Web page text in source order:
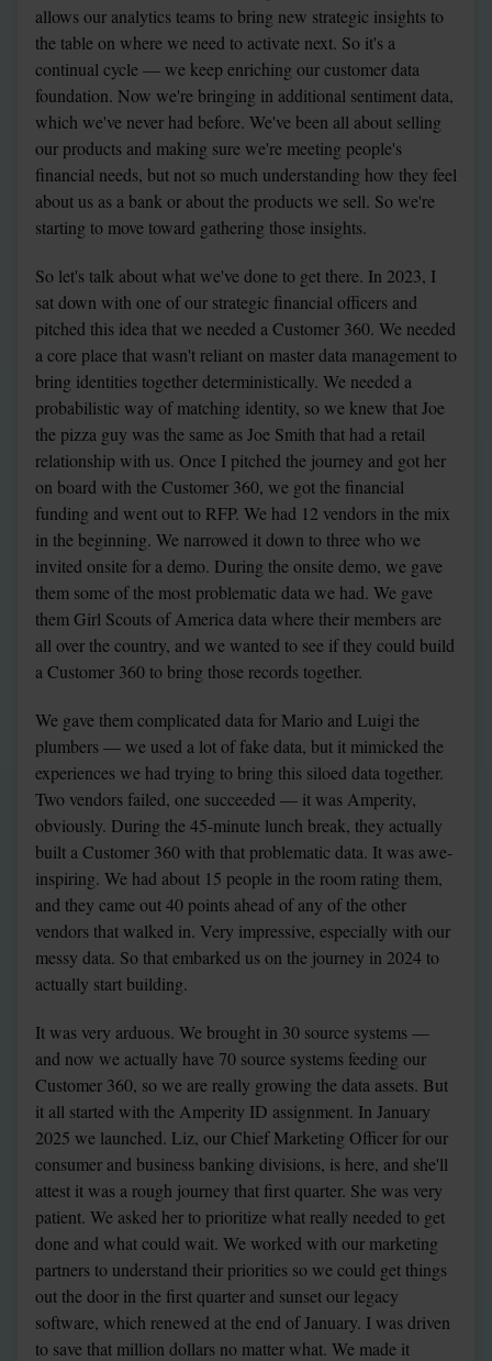
allows our analytics teams to bring new strategic insights to
the table on where we need to activate next. So it's a
continual cycle — we keep enriching our customer data
foundation. Now we're bringing in additional sentiment data,
which we've never had before. We've been all about selling
our products and making sure we're meeting people's
financial needs, but not so much understanding how they feel
about us as a bank or about the products we sell. So we're
starting to move toward gathering those insights.
So let's talk about what we've done to get there. In 2023, I
sat down with one of our strategic financial officers and
pitched this idea that we needed a Customer 360. We needed
a core place that wasn't reliant on master data management to
bring identities together deterministically. We needed a
probabilistic way of matching identity, so we knew that Joe
the pizza guy was the same as Joe Smith that had a retail
relationship with us. Once I pitched the journey and got her
on board with the Customer 360, we got the financial
funding and went out to RFP. We had 12 vendors in the mix
in the beginning. We narrowed it down to three who we
invited onsite for a demo. During the onsite demo, we gave
them some of the most problematic data we had. We gave
them Girl Scouts of America data where their members are
all over the country, and we wanted to see if they could build
a Customer 360 to bring those records together.
We gave them complicated data for Mario and Luigi the
plumbers — we used a lot of fake data, but it mimicked the
experiences we had trying to bring this siloed data together.
Two vendors failed, one succeeded — it was Amperity,
obviously. During the 45-minute lunch break, they actually
built a Customer 360 with that problematic data. It was awe-
inspiring. We had about 15 people in the room rating them,
and they came out 40 points ahead of any of the other
vendors that walked in. Very impressive, especially with our
messy data. So that embarked us on the journey in 2024 to
actually start building.
It was very arduous. We brought in 30 source systems —
and now we actually have 70 source systems feeding our
Customer 360, so we are really growing the data assets. But
it all started with the Amperity ID assignment. In January
2025 we launched. Liz, our Chief Marketing Officer for our
consumer and business banking divisions, is here, and she'll
attest it was a rough journey that first quarter. She was very
patient. We asked her to prioritize what really needed to get
done and what could wait. We worked with our marketing
partners to understand their priorities so we could get things
out the door in the first quarter and sunset our legacy
software, which renewed at the end of January. I was driven
to save that million dollars no matter what. We made it